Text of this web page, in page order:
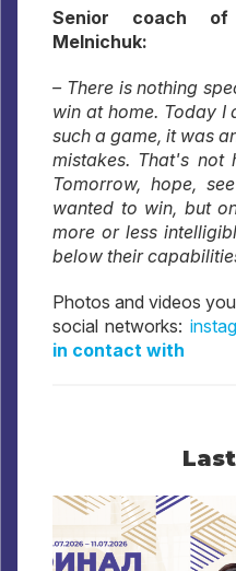
Senior coach of
Melnichuk:
– There is nothing
win at home. Today
such a game, it was
mistakes. That's not
Tomorrow, hope,
wanted to win, but
more or less
below their
Photos and videos
social networks:
in contact with